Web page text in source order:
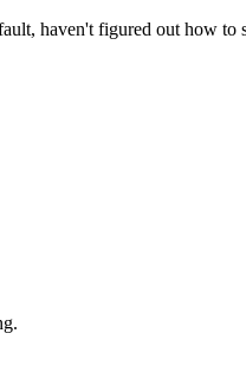
haven't figured out how